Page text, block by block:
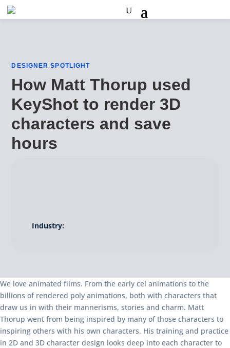
DESIGNER SPOTLIGHT
How Matt Thorup used
KeyShot to render 3D
characters and save
hours
Industry:
We love animated films. From the early cel animations to the
billions of rendered poly animations, both with characters that
draw us in with their mannerisms, stories and charm. Matt
Thorup went from being inspired by many of those characters to
inspiring others with his own characters. His training and practice
in 2D and 3D character design looks deep into each character to